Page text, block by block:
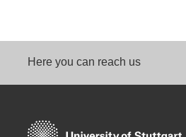
Here you can reach us